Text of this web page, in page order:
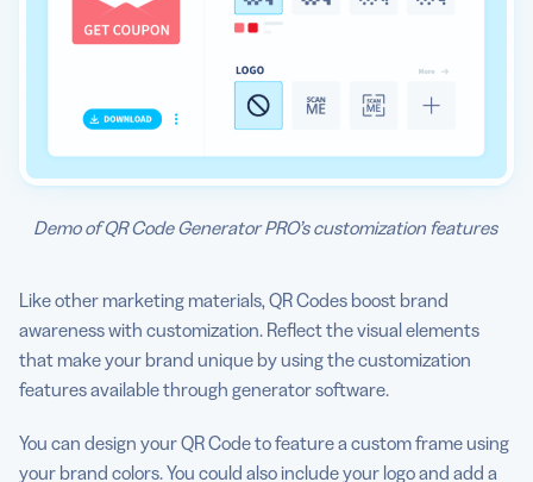
Demo of QR Code Generator PRO’s customization features
Like other marketing materials, QR Codes boost brand
awareness with customization. Reflect the visual elements
that make your brand unique by using the customization
features available through generator software.
You can design your QR Code to feature a custom frame using
your brand colors. You could also include your logo and add a